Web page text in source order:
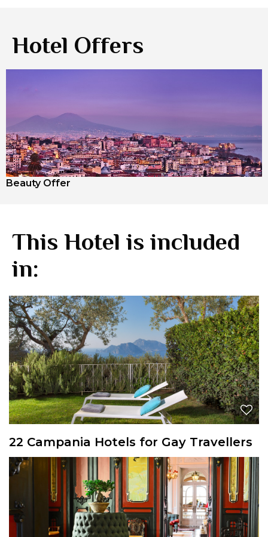
Hotel Offers
Beauty Offer
This Hotel is included
in:
22 Campania Hotels for Gay Travellers